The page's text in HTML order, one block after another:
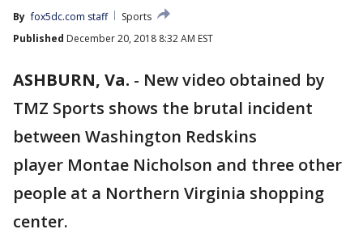
By fox5dc.com staff
Sports
Published December 20, 2018 8:32 AM EST
ASHBURN, Va. - New video obtained by
TMZ Sports shows the brutal incident
between Washington Redskins
player Montae Nicholson and three other
people at a Northern Virginia shopping
center.